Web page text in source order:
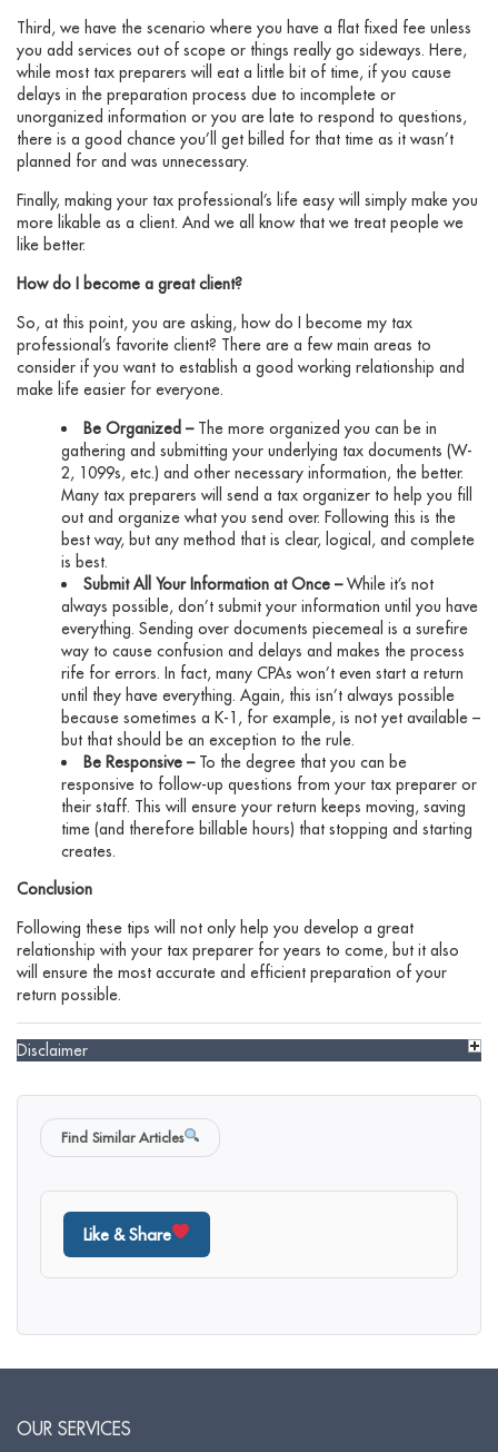
Third, we have the scenario where you have a flat fixed fee unless
you add services out of scope or things really go sideways. Here,
while most tax preparers will eat a little bit of time, if you cause
delays in the preparation process due to incomplete or
unorganized information or you are late to respond to questions,
there is a good chance you’ll get billed for that time as it wasn’t
planned for and was unnecessary.
Finally, making your tax professional’s life easy will simply make you
more likable as a client. And we all know that we treat people we
like better.
How do I become a great client?
So, at this point, you are asking, how do I become my tax
professional’s favorite client? There are a few main areas to
consider if you want to establish a good working relationship and
make life easier for everyone.
Be Organized –The more organized you can be in
gathering and submitting your underlying tax documents (W-
2, 1099s, etc.) and other necessary information, the better.
Many tax preparers will send a tax organizer to help you fill
out and organize what you send over. Following this is the
best way, but any method that is clear, logical, and complete
is best.
Submit All Your Information at Once –While it’s not
always possible, don’t submit your information until you have
everything. Sending over documents piecemeal is a surefire
way to cause confusion and delays and makes the process
rife for errors. In fact, many CPAs won’t even start a return
until they have everything. Again, this isn’t always possible
because sometimes a K-1, for example, is not yet available –
but that should be an exception to the rule.
Be Responsive –To the degree that you can be
responsive to follow-up questions from your tax preparer or
their staff. This will ensure your return keeps moving, saving
time (and therefore billable hours) that stopping and starting
creates.
Conclusion
Following these tips will not only help you develop a great
relationship with your tax preparer for years to come, but it also
will ensure the most accurate and efficient preparation of your
return possible.
Disclaimer
Find Similar Articles
Like & Share
OUR SERVICES